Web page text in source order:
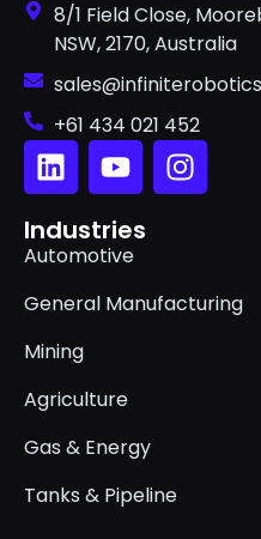
8/1 Field Close,
NSW, 2170, Australia
+61 434 021 452
Industries
Automotive
General Manufacturing
Mining
Agriculture
Gas & Energy
Tanks & Pipeline